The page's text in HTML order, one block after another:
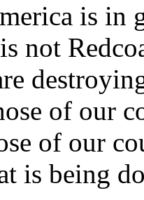
is in
not
of our
of our
is being